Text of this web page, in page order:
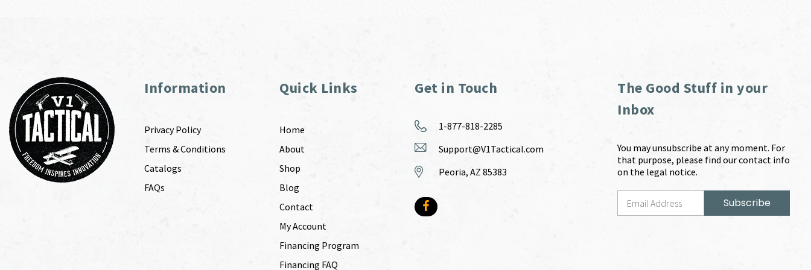
Information
Privacy Policy
Terms & Conditions
Catalogs
FAQs
Quick Links
Home
About
Shop
Blog
Contact
My Account
Financing Program
Financing FAQ
Get in Touch
1-877-818-2285
Support@V1Tactical.com
Peoria, AZ 85383
The Good Stuff in your
Inbox
You may unsubscribe at any moment. For
that purpose, please find our contact info
on the legal notice.